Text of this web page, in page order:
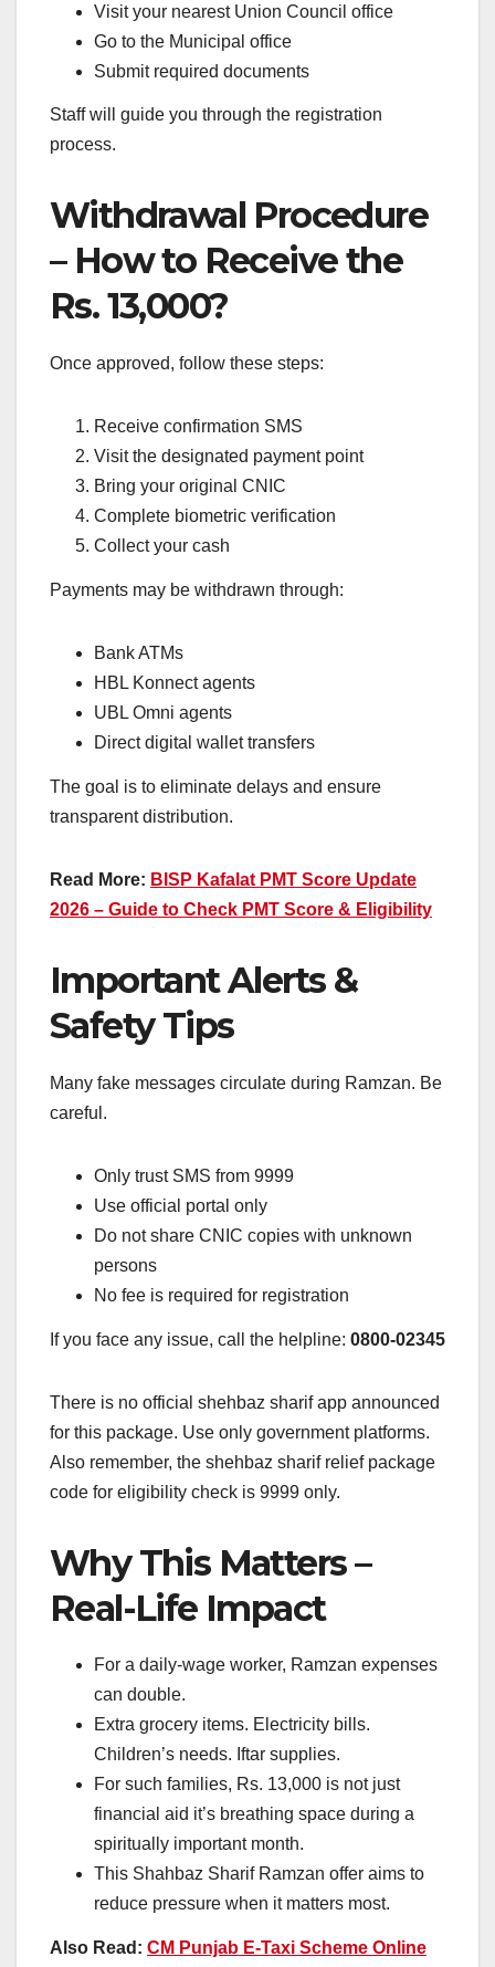
Visit your nearest Union Council office
Go to the Municipal office
Submit required documents
Staff will guide you through the registration
process.
Withdrawal Procedure
– How to Receive the
Rs. 13,000?
Once approved, follow these steps:
Receive confirmation SMS
Visit the designated payment point
Bring your original CNIC
Complete biometric verification
Collect your cash
Payments may be withdrawn through:
Bank ATMs
HBL Konnect agents
UBL Omni agents
Direct digital wallet transfers
The goal is to eliminate delays and ensure
transparent distribution.
Read More: BISP Kafalat PMT Score Update
2026 – Guide to Check PMT Score & Eligibility
Important Alerts &
Safety Tips
Many fake messages circulate during Ramzan. Be
careful.
Only trust SMS from 9999
Use official portal only
Do not share CNIC copies with unknown
persons
No fee is required for registration
If you face any issue, call the helpline: 0800-02345
There is no official shehbaz sharif app announced
for this package. Use only government platforms.
Also remember, the shehbaz sharif relief package
code for eligibility check is 9999 only.
Why This Matters –
Real-Life Impact
For a daily-wage worker, Ramzan expenses
can double.
Extra grocery items. Electricity bills.
Children’s needs. Iftar supplies.
For such families, Rs. 13,000 is not just
financial aid it’s breathing space during a
spiritually important month.
This Shahbaz Sharif Ramzan offer aims to
reduce pressure when it matters most.
Also Read: CM Punjab E-Taxi Scheme Online